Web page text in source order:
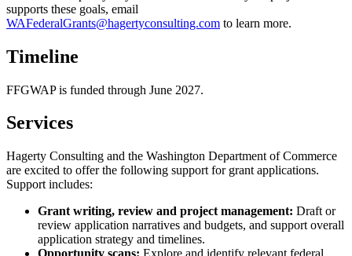
supports these goals, email
WAFederalGrants@hagertyconsulting.com to learn more.
Timeline
FFGWAP is funded through June 2027.
Services
Hagerty Consulting and the Washington Department of Commerce
are excited to offer the following support for grant applications.
Support includes:
Grant writing, review and project management: Draft or
review application narratives and budgets, and support overall
application strategy and timelines.